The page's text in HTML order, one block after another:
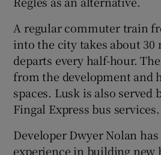
A regular commuter train
into the city takes about 30
departs every half-hour.
from the development and
spaces. Lusk is also served
Fingal Express bus services.
Developer Dwyer Nolan has
experience in building new